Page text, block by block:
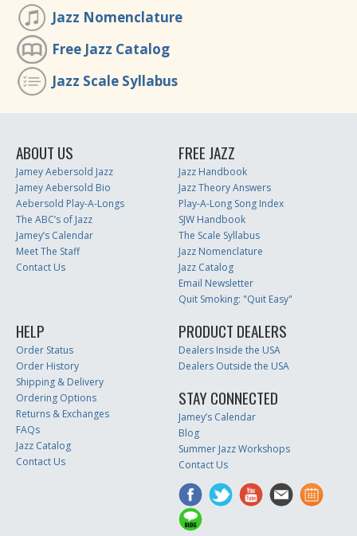
Jazz Nomenclature
Free Jazz Catalog
Jazz Scale Syllabus
ABOUT US
Jamey Aebersold Jazz
Jamey Aebersold Bio
Aebersold Play-A-Longs
The ABC’s of Jazz
Jamey’s Calendar
Meet The Staff
Contact Us
FREE JAZZ
Jazz Handbook
Jazz Theory Answers
Play-A-Long Song Index
SJW Handbook
The Scale Syllabus
Jazz Nomenclature
Jazz Catalog
Email Newsletter
Quit Smoking: "Quit Easy"
HELP
Order Status
Order History
Shipping & Delivery
Ordering Options
Returns & Exchanges
FAQs
Jazz Catalog
Contact Us
PRODUCT DEALERS
Dealers Inside the USA
Dealers Outside the USA
STAY CONNECTED
Jamey’s Calendar
Blog
Summer Jazz Workshops
Contact Us